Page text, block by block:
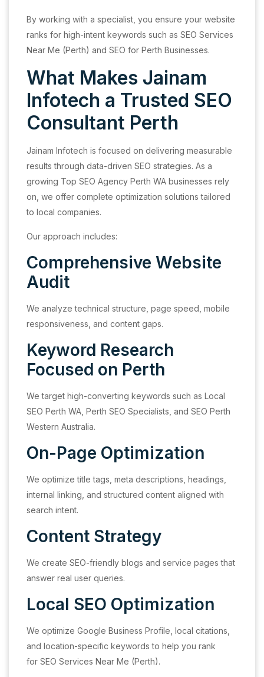
By working with a specialist, you ensure your website
ranks for high-intent keywords such as SEO Services
Near Me (Perth) and SEO for Perth Businesses.
What Makes Jainam
Infotech a Trusted SEO
Consultant Perth
Jainam Infotech is focused on delivering measurable
results through data-driven SEO strategies. As a
growing Top SEO Agency Perth WA businesses rely
on, we offer complete optimization solutions tailored
to local companies.
Our approach includes:
Comprehensive Website
Audit
We analyze technical structure, page speed, mobile
responsiveness, and content gaps.
Keyword Research
Focused on Perth
We target high-converting keywords such as Local
SEO Perth WA, Perth SEO Specialists, and SEO Perth
Western Australia.
On-Page Optimization
We optimize title tags, meta descriptions, headings,
internal linking, and structured content aligned with
search intent.
Content Strategy
We create SEO-friendly blogs and service pages that
answer real user queries.
Local SEO Optimization
We optimize Google Business Profile, local citations,
and location-specific keywords to help you rank
for SEO Services Near Me (Perth).